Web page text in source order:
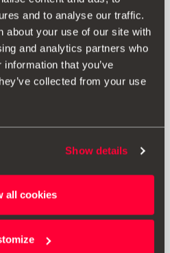
and to analyse our traffic.
about your use of our site with
and analytics partners who
that you’ve
collected from your use
Show details
all cookies
Lightning cables (Apple) with
and transferring data at the
Print
your vehicle, please always read the
manual.